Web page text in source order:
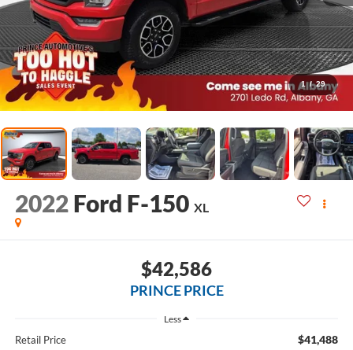
1 / 29
2022 Ford F-150 XL
$42,586
PRINCE PRICE
Less
Retail Price $41,488